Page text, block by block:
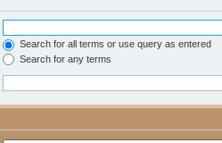
Search for all terms or use query as entered
Search for any terms